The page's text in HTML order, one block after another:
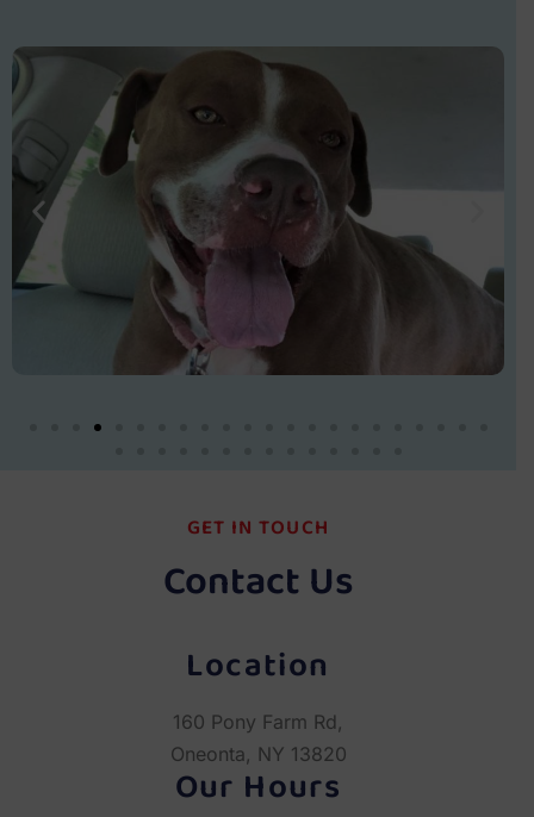
GET IN TOUCH
Contact Us
Location
160 Pony Farm Rd,
Oneonta, NY 13820
Our Hours